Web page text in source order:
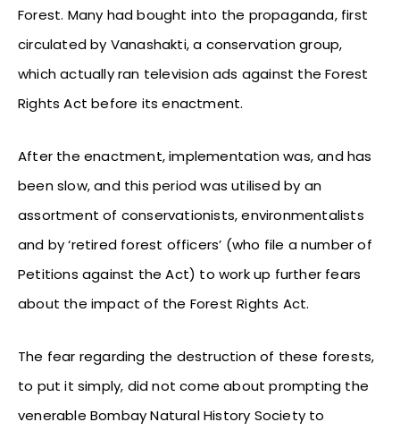
Forest. Many had bought into the propaganda, first
circulated by Vanashakti, a conservation group,
which actually ran television ads against the Forest
Rights Act before its enactment.
After the enactment, implementation was, and has
been slow, and this period was utilised by an
assortment of conservationists, environmentalists
and by ‘retired forest officers’ (who file a number of
Petitions against the Act) to work up further fears
about the impact of the Forest Rights Act.
The fear regarding the destruction of these forests,
to put it simply, did not come about prompting the
venerable Bombay Natural History Society to